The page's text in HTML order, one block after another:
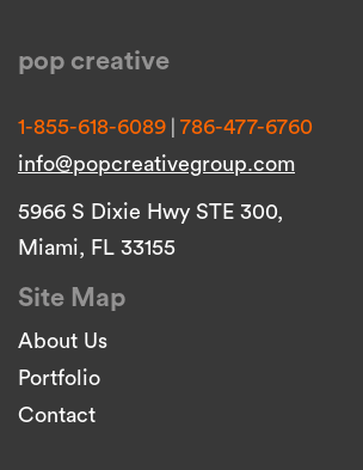
pop creative
1-855-618-6089 | 786-477-6760
info@popcreativegroup.com
5966 S Dixie Hwy STE 300,
Miami, FL 33155
Site Map
About Us
Portfolio
Contact